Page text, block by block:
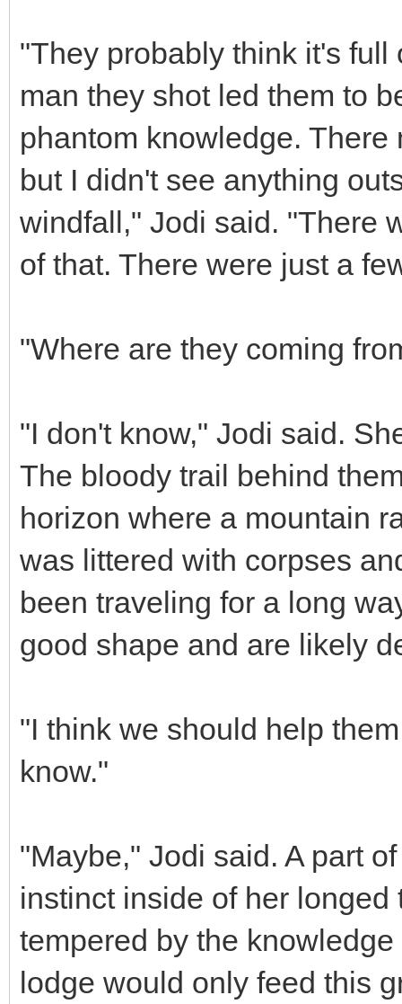
"They probably think it's
man they shot led them to
phantom knowledge.
but I didn't see anything
windfall," Jodi said. "There
of that. There were just a
"Where are they coming
"I don't know," Jodi said.
The bloody trail behind
horizon where a mountain
was littered with corpses
been traveling for a long
good shape and are likely
"I think we should help
know."
"Maybe," Jodi said. A part
instinct inside of her
tempered by the
lodge would only feed this